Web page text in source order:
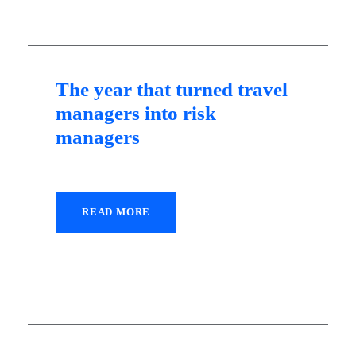
The year that turned travel
managers into risk
managers
READ MORE